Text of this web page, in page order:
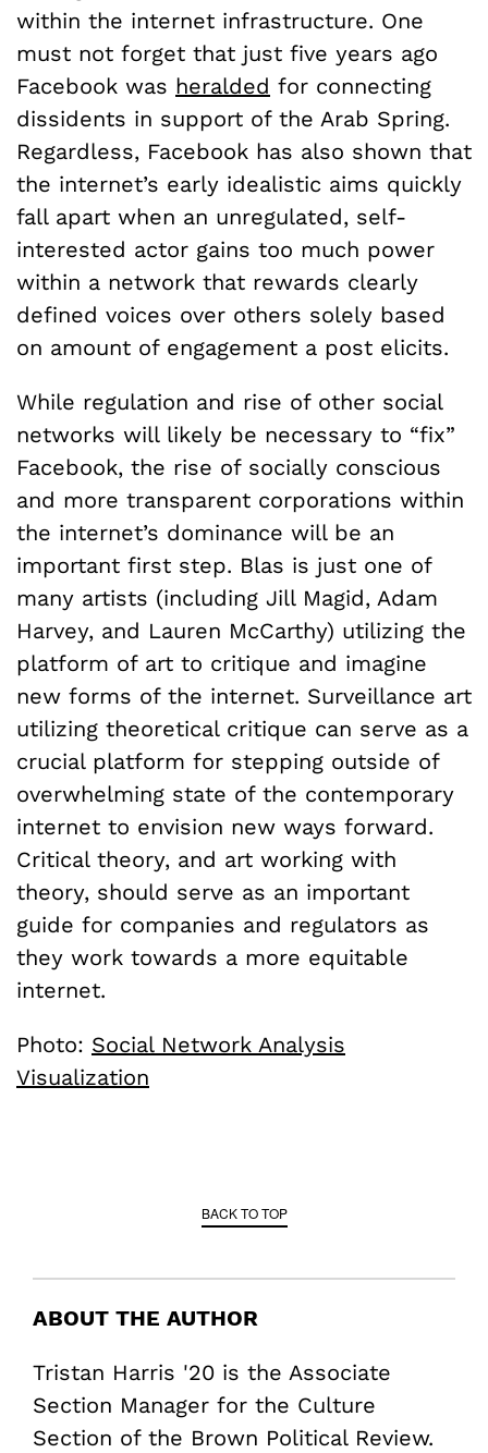
within the internet infrastructure. One
must not forget that just five years ago
Facebook was heralded for connecting
dissidents in support of the Arab Spring.
Regardless, Facebook has also shown that
the internet’s early idealistic aims quickly
fall apart when an unregulated, self-
interested actor gains too much power
within a network that rewards clearly
defined voices over others solely based
on amount of engagement a post elicits.
While regulation and rise of other social
networks will likely be necessary to “fix”
Facebook, the rise of socially conscious
and more transparent corporations within
the internet’s dominance will be an
important first step. Blas is just one of
many artists (including Jill Magid, Adam
Harvey, and Lauren McCarthy) utilizing the
platform of art to critique and imagine
new forms of the internet. Surveillance art
utilizing theoretical critique can serve as a
crucial platform for stepping outside of
overwhelming state of the contemporary
internet to envision new ways forward.
Critical theory, and art working with
theory, should serve as an important
guide for companies and regulators as
they work towards a more equitable
internet.
Photo: Social Network Analysis
Visualization
BACK TO TOP
ABOUT THE AUTHOR
Tristan Harris '20 is the Associate
Section Manager for the Culture
Section of the Brown Political Review.